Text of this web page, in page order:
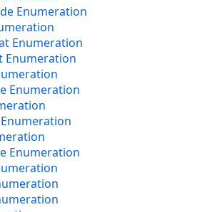
Enumeration
Enumeration
Enumeration
Enumeration
Enumeration